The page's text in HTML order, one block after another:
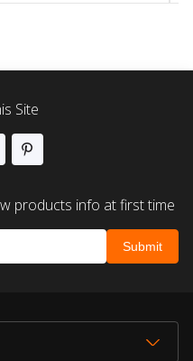
Site
products info at first time